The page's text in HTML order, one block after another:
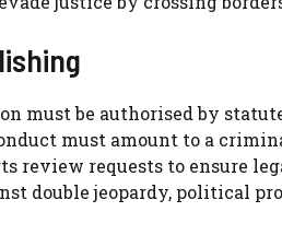
must be authorised by
must amount to a
review requests to ensure
double jeopardy, political